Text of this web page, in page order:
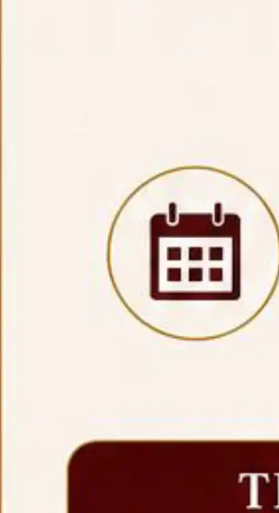
July 28, 2026,
the vacant P.G. seats at NLUJA,
July 28, 2026,
to the U.G. Course against
July 28, 2026,
National Law
Academy (NLUJA), Assam
for engagement on a contractual
DPIIT-IPR Chair, established under
Pedagogy & Research in IPRs for
& Academia (SPRIHA).
July 24, 2026,
to the P.G. Course against